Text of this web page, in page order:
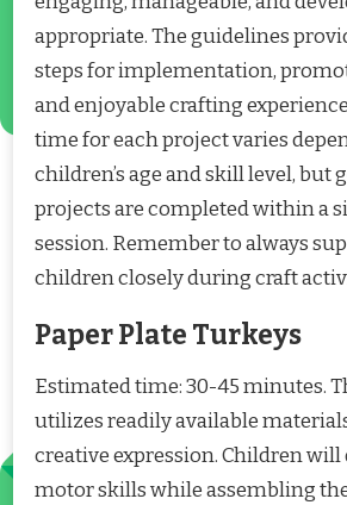
appropriate. The guidelines
steps for implementation,
and enjoyable crafting
time for each project varies
children’s age and skill level, but
projects are completed within a
session. Remember to always
children closely during craft
Paper Plate Turkeys
Estimated time: 30-45 minutes.
utilizes readily available
creative expression. Children will
motor skills while assembling